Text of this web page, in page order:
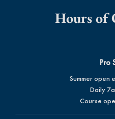
Hours of
Pro
Summer open
Daily
Course